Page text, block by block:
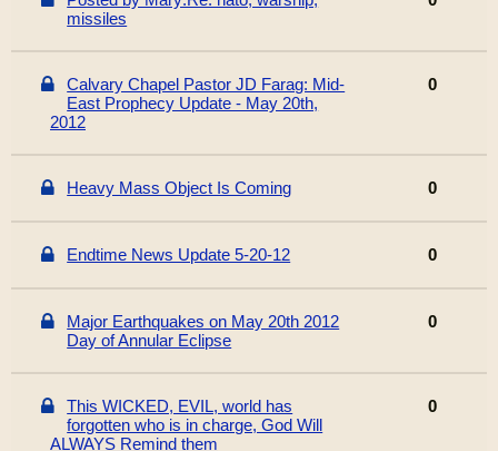
missiles
Calvary Chapel Pastor JD Farag: Mid-
East Prophecy Update - May 20th,
2012
0
Heavy Mass Object Is Coming 0
Endtime News Update 5-20-12 0
Major Earthquakes on May 20th 2012
Day of Annular Eclipse
0
This WICKED, EVIL, world has
forgotten who is in charge, God Will
ALWAYS Remind them
0